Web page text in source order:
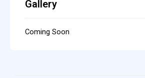
Gallery
Coming Soon